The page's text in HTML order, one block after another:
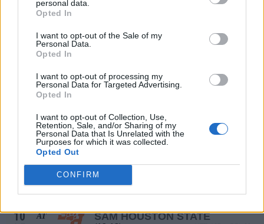
personal data.
Opted In
I want to opt-out of the Sale of my
Personal Data.
Opted In
I want to opt-out of processing my
Personal Data for Targeted Advertising.
Opted In
I want to opt-out of Collection, Use,
Retention, Sale, and/or Sharing of my
Personal Data that Is Unrelated with the
Purposes for which it was collected.
Opted Out
CONFIRM
AT DAYTON
NET: 69
AT FIU
(12-17) NET: 197
(18-14)
JACKSONVILLE STATE
LOUISIANA TECH
10 AT SAM HOUSTON STATE